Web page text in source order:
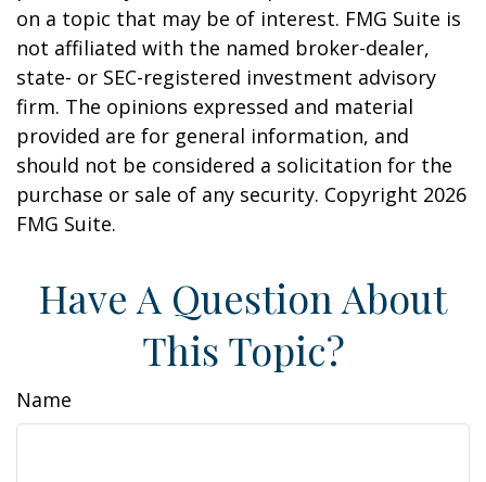
on a topic that may be of interest. FMG Suite is
not affiliated with the named broker-dealer,
state- or SEC-registered investment advisory
firm. The opinions expressed and material
provided are for general information, and
should not be considered a solicitation for the
purchase or sale of any security. Copyright 2026
FMG Suite.
Have A Question About
This Topic?
Name